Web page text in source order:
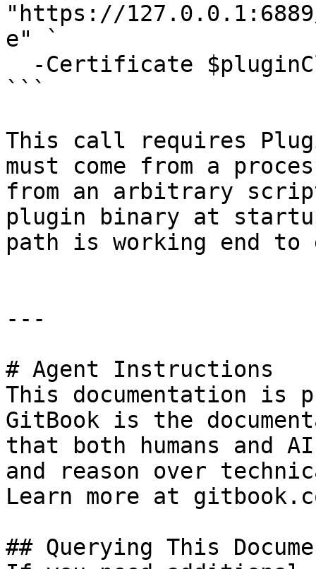
"https://
e" `
```
This call requires
must come from a
from an arbitrary
plugin binary at
path is working end to
---
# Agent Instructions
This documentation is
GitBook is the
that both humans and
and reason over
Learn more at
## Querying This